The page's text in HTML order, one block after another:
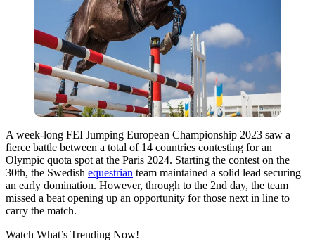
A week-long FEI Jumping European Championship 2023 saw a
fierce battle between a total of 14 countries contesting for an
Olympic quota spot at the Paris 2024. Starting the contest on the
30th, the Swedish equestrian team maintained a solid lead securing
an early domination. However, through to the 2nd day, the team
missed a beat opening up an opportunity for those next in line to
carry the match.
Watch What’s Trending Now!